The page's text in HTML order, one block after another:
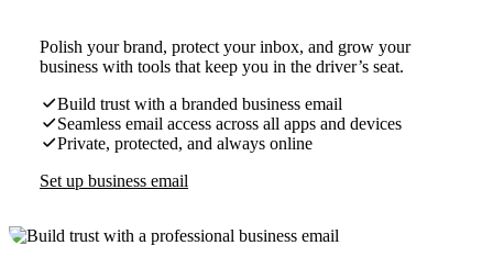
Polish your brand, protect your inbox, and grow your
business with tools that keep you in the driver’s seat.
Build trust with a branded business email
Seamless email access across all apps and devices
Private, protected, and always online
Set up business email